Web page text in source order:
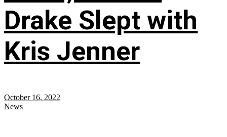
Drake Slept with
Kris Jenner
October 16, 2022
News